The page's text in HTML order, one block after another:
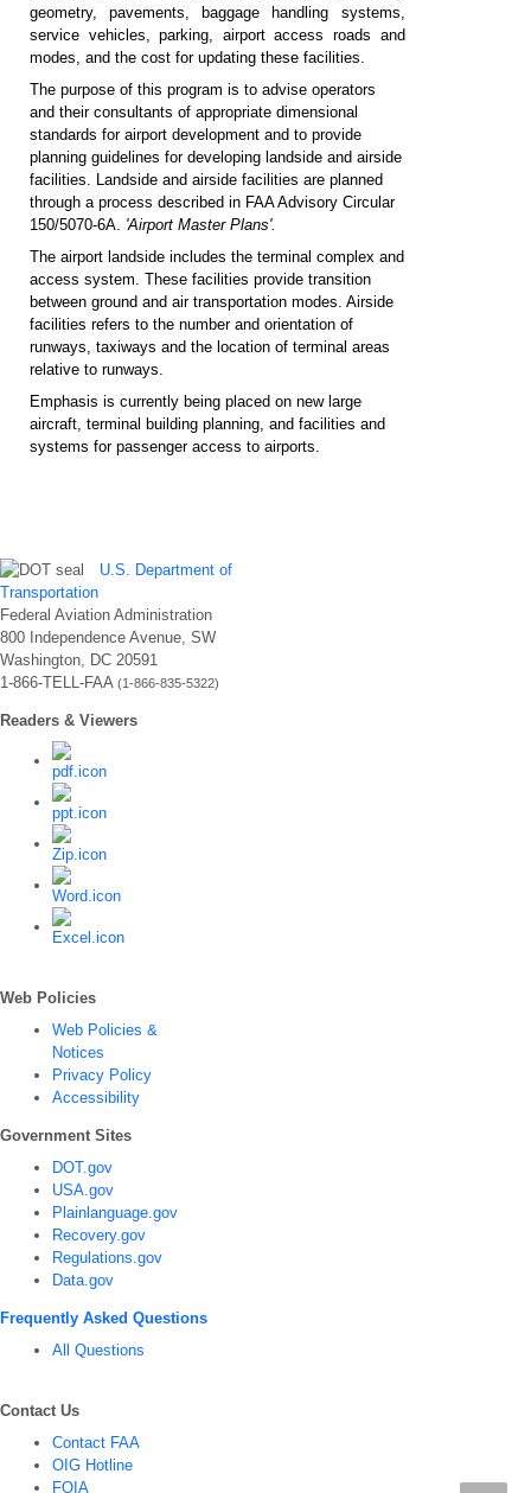
geometry, pavements, baggage handling systems,
service vehicles, parking, airport access roads and
modes, and the cost for updating these facilities.
The purpose of this program is to advise operators
and their consultants of appropriate dimensional
standards for airport development and to provide
planning guidelines for developing landside and airside
facilities. Landside and airside facilities are planned
through a process described in FAA Advisory Circular
150/5070-6A. 'Airport Master Plans'.
The airport landside includes the terminal complex and
access system. These facilities provide transition
between ground and air transportation modes. Airside
facilities refers to the number and orientation of
runways, taxiways and the location of terminal areas
relative to runways.
Emphasis is currently being placed on new large
aircraft, terminal building planning, and facilities and
systems for passenger access to airports.
U.S. Department of
Transportation
Federal Aviation Administration
800 Independence Avenue, SW
Washington, DC 20591
1-866-TELL-FAA (1-866-835-5322)
Readers & Viewers
Web Policies
Web Policies &
Notices
Privacy Policy
Accessibility
Government Sites
DOT.gov
USA.gov
Plainlanguage.gov
Recovery.gov
Regulations.gov
Data.gov
Frequently Asked Questions
All Questions
Contact Us
Contact FAA
OIG Hotline
FOIA